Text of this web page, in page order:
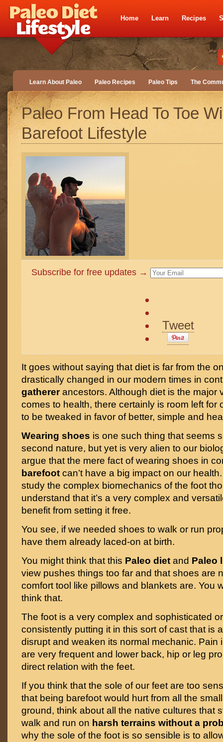
Home Learn Recipes
Learn About Paleo Paleo Recipes Paleo Tips The
Paleo From Head To Toe
Barefoot Lifestyle
Subscribe for free updates →
Tweet
It goes without saying that diet is far from the
drastically changed in our modern times in
gathererancestors. Although diet is the major
comes to health, there certainly is room left for
to be tweaked in favor of better, simple and
Wearing shoes is one such thing that seems
second nature, but yet is very alien to our
argue that the mere fact of wearing shoes in
barefoot can’t have a big impact on our
study the complex biomechanics of the foot
understand that it’s a very complex and
benefit from setting it free.
You see, if we needed shoes to walk or run
have them already laced-on at birth.
You might think that this Paleo diet and Paleo
view pushes things too far and that shoes are
comfort tool like pillows and blankets are. You
think that.
The foot is a very complex and sophisticated
consistently putting it in this sort of cast that is
disrupt and weaken its normal mechanic. Pain
are very frequent and lower back, hip or leg
direct relation with the feet.
If you think that the sole of our feet are too
that being barefoot would hurt from all the
ground, think about all the native cultures that
walk and run on harsh terrains without a
why the sole of the foot is so sensible is to